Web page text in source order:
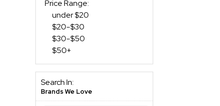
Price Range:
under $20
$20-$30
$30-$50
$50+
Search In:
Brands We Love